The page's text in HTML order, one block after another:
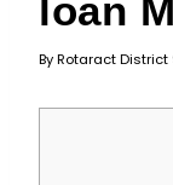
loan
ByRotaract District